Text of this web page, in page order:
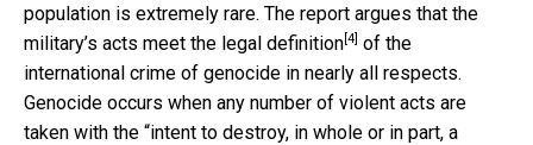
population is extremely rare. The report argues that the
military’s acts meet the legal definition [4] of the
international crime of genocide in nearly all respects.
Genocide occurs when any number of violent acts are
taken with the “intent to destroy, in whole or in part, a